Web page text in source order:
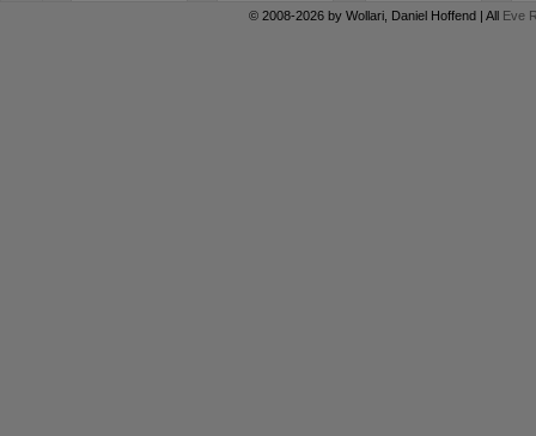
© 2008-2026 by Wollari, Daniel Hoffend | All Eve